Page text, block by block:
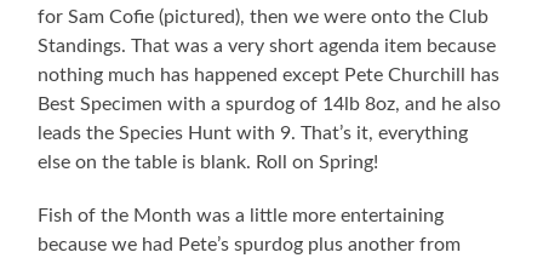
for Sam Cofie (pictured), then we were onto the Club
Standings. That was a very short agenda item because
nothing much has happened except Pete Churchill has
Best Specimen with a spurdog of 14lb 8oz, and he also
leads the Species Hunt with 9. That’s it, everything
else on the table is blank. Roll on Spring!
Fish of the Month was a little more entertaining
because we had Pete’s spurdog plus another from